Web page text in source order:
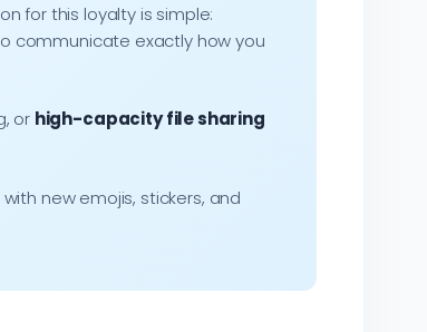
for this loyalty is simple:
communicate exactly how you
or high-capacity file sharing
new emojis, stickers, and